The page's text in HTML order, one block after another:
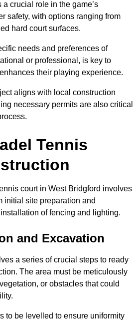
crucial role in the game’s
safety, with options ranging from
hard court surfaces.
needs and preferences of
or professional, is key to
their playing experience.
aligns with local construction
necessary permits are also critical
Tennis
court in West Bridgford involves
initial site preparation and
of fencing and lighting.
and Excavation
a series of crucial steps to ready
The area must be meticulously
or obstacles that could
to be levelled to ensure uniformity